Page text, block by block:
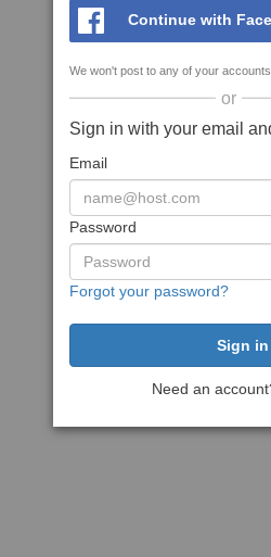
Continue with
We won't post to any of your
or
Sign in with your email
Email
Password
Forgot your password?
Need an